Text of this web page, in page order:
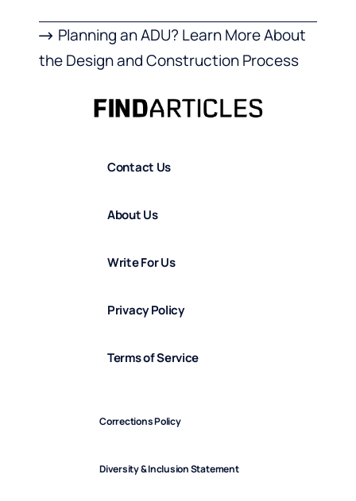
Planning an ADU? Learn More About
the Design and Construction Process
Contact Us
About Us
Write For Us
Privacy Policy
Terms of Service
Corrections Policy
Diversity & Inclusion Statement